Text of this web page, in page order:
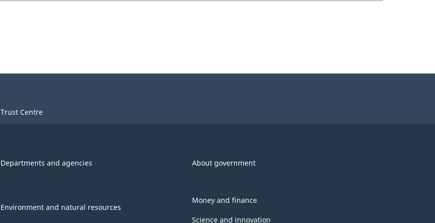
Trust Centre
Departments and agencies About government
Environment and natural resources
Money and finance
Science and innovation